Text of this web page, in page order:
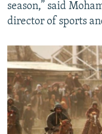
season,” said
director of sports